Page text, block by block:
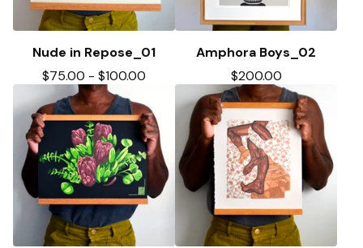
Nude in Repose_01
$75.00 - $100.00
Amphora Boys_02
$200.00